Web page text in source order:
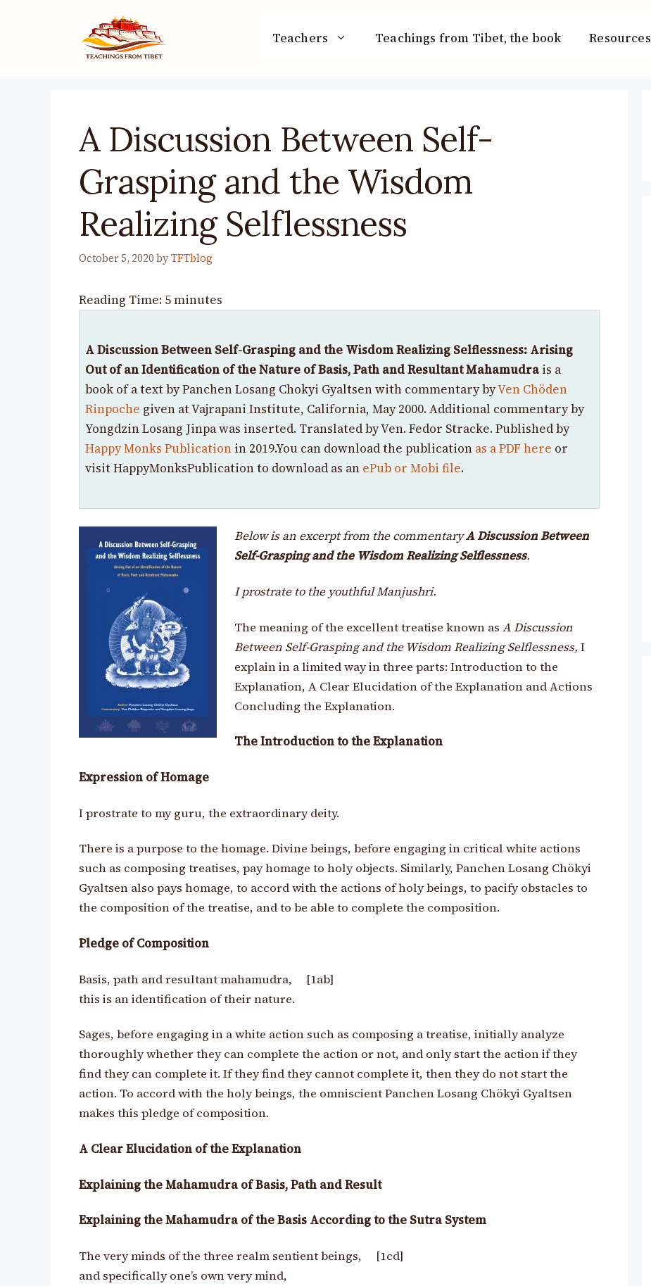
Teachers Teachings from Tibet, the book Resources
A Discussion Between Self-
Grasping and the Wisdom
Realizing Selflessness
October 5, 2020 byTFTblog
Reading Time: 5minutes
A Discussion Between Self-Grasping and the Wisdom Realizing Selflessness: Arising
Out of an Identification of the Nature of Basis, Path and Resultant Mahamudra is a
book of a text by Panchen Losang Chokyi Gyaltsen with commentary byVen Chöden
Rinpoche given at Vajrapani Institute, California, May 2000.Additional commentary by
Yongdzin Losang Jinpa was inserted. Translated by Ven. Fedor Stracke.Published by
Happy Monks Publication in 2019.You can download the publication as a PDF here or
visit HappyMonksPublication to download as an ePub or Mobi file.
Below is an excerpt from the commentaryA Discussion Between
Self-Grasping and the Wisdom Realizing Selflessness.
I prostrate to the youthful Manjushri.
The meaning of the excellent treatise known asA Discussion
Between Self-Grasping and the Wisdom Realizing Selflessness,I
explain in a limited way in three parts: Introduction to the
Explanation, A Clear Elucidation of the Explanation and Actions
Concluding the Explanation.
The Introduction to the Explanation
Expression of Homage
I prostrate to my guru, the extraordinary deity.
There is a purpose to the homage. Divine beings, before engaging in critical white actions
such as composing treatises, pay homage to holy objects. Similarly, Panchen Losang Chökyi
Gyaltsen also pays homage, to accord with the actions of holy beings, to pacify obstacles to
the composition of the treatise, and to be able to complete the composition.
Pledge of Composition
Basis, path and resultant mahamudra, [1ab]
this is an identification of their nature.
Sages, before engaging in a white action such as composing a treatise, initially analyze
thoroughly whether they can complete the action or not, and only start the action if they
find they can complete it. If they find they cannot complete it, then they do not start the
action. To accord with the holy beings, the omniscient Panchen Losang Chökyi Gyaltsen
makes this pledge of composition.
A Clear Elucidation of the Explanation
Explaining the Mahamudra of Basis, Path and Result
Explaining the Mahamudra of the Basis According to the Sutra System
The very minds of the three realm sentient beings, [1cd]
and specifically one’s own very mind,